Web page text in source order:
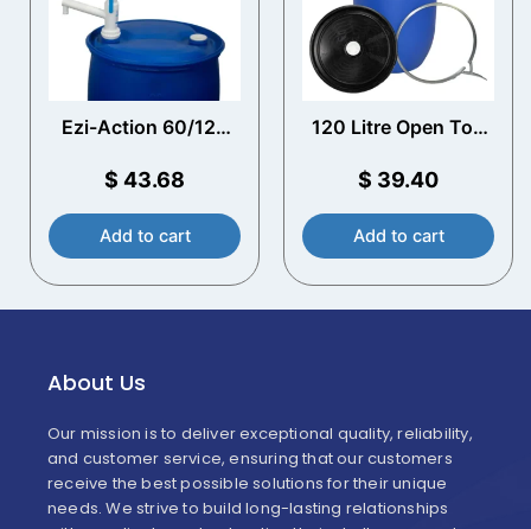
Ezi-Action 60/120
$ 43.68
Add to cart
120 Litre Open Top
Vented Lid
$ 39.40
Add to cart
About Us
Our mission is to deliver exceptional quality, reliability,
and customer service, ensuring that our customers
receive the best possible solutions for their unique
needs. We strive to build long-lasting relationships